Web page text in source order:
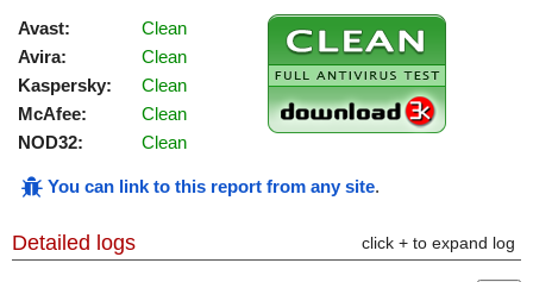
Avast:
Clean
Avira:
Clean
Kaspersky:
Clean
McAfee:
Clean
NOD32:
Clean
You can link to this report from any site.
Detailed logs click + to expand log